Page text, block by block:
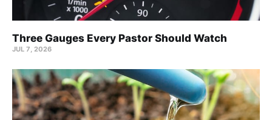
Three Gauges Every Pastor Should Watch
JUL 7, 2026